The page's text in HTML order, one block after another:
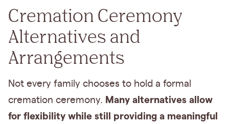
Cremation Ceremony
Alternatives and
Arrangements
Not every family chooses to hold a formal
cremation ceremony. Many alternatives allow
for flexibility while still providing a meaningful